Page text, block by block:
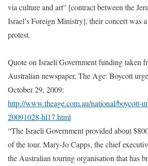
via culture and art” [contract between the
Israel’s Foreign Ministry], their concert was
protest.
Quote on Israeli Government funding taken
Australian newspaper, The Age: Boycott
October 29, 2009:
http://www.theage.com.au/national/boycott-
20091028-hl17.html
“The Israeli Government provided about
of the tour. Mary-Jo Capps, the chief
the Australian touring organisation that has